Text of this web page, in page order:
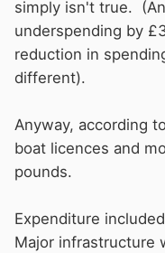
license holders.
underspending
some
license payers as
tow paths are
Almost
mooring spots are
In addition, long
saplings and
simply isn't true.
underspending by
reduction in
different).
Anyway, according
boat licences and
pounds.
Expenditure
Major infrastructure